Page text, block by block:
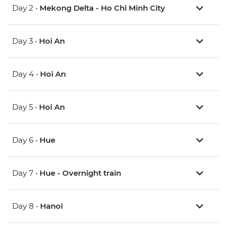
Day 2 • Mekong Delta - Ho Chi Minh City
Day 3 • Hoi An
Day 4 • Hoi An
Day 5 • Hoi An
Day 6 • Hue
Day 7 • Hue - Overnight train
Day 8 • Hanoi